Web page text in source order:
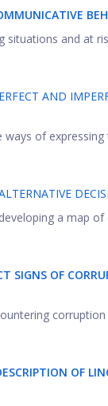
situations and at
AND
of
a map
SIGNS OF
OF